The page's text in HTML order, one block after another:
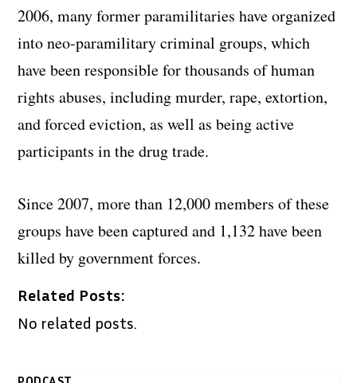
2006, many former paramilitaries have organized
into neo-paramilitary criminal groups, which
have been responsible for thousands of human
rights abuses, including murder, rape, extortion,
and forced eviction, as well as being active
participants in the drug trade.
Since 2007, more than 12,000 members of these
groups have been captured and 1,132 have been
killed by government forces.
Related Posts:
No related posts.